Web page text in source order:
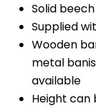
Solid
Supplied
Wooden
metal
available
Height can